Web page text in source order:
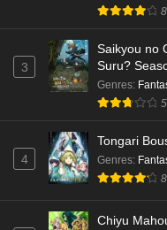
3
Saikyou no
Suru?
Genres:
4
Tongari
Genres:
Chiyu